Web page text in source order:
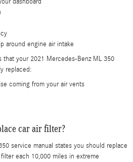
around engine air intake
that your 2021 Mercedes-Benz ML 350
replaced:
coming from your air vents
car air filter?
service manual states you should replace
each 10,000 miles in extreme